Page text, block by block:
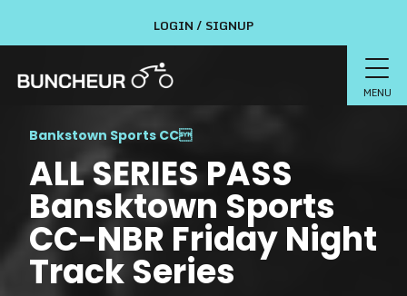
Bankstown Sports CC
ALL SERIES PASS
Bansktown Sports
CC-NBR Friday Night
Track Series
LOGIN / SIGNUP
MENU